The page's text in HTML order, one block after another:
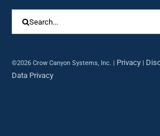
©2026 Crow Canyon Systems, Inc. | Privacy|
Data Privacy